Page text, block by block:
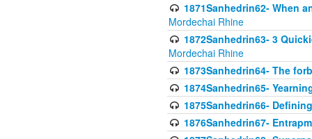
1871Sanhedrin62- When
Mordechai Rhine
1872Sanhedrin63- 3
Mordechai Rhine
1873Sanhedrin64- The
1874Sanhedrin65-
1875Sanhedrin66-
1876Sanhedrin67-